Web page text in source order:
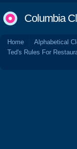
Columbia
Home Alphabetical
Ted's Rules For